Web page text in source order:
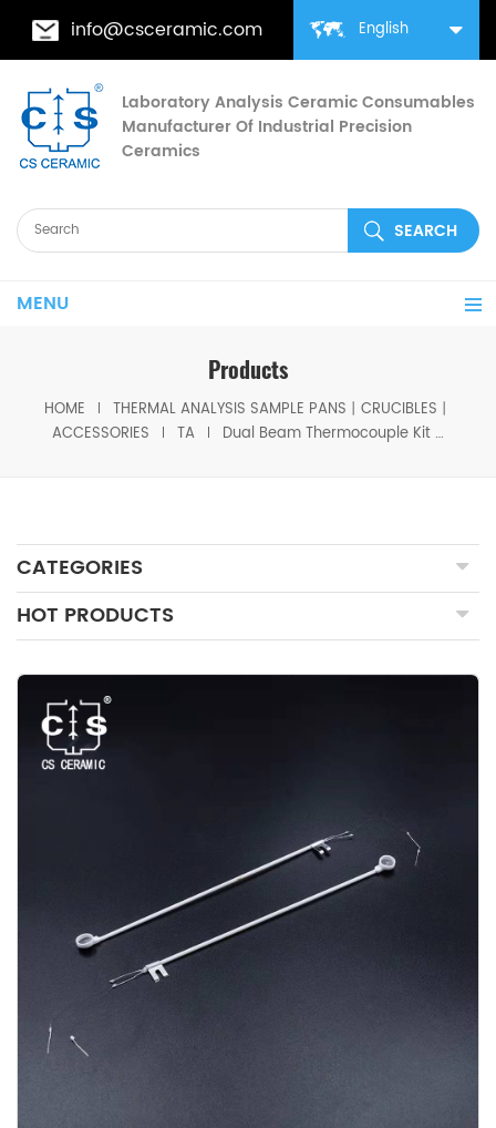
English
info@csceramic.com
Laboratory Analysis Ceramic Consumables
Manufacturer Of Industrial Precision
Ceramics
MENU
Products
HOME
THERMAL ANALYSIS SAMPLE PANS丨CRUCIBLES丨
ACCESSORIES
TA Dual Beam Thermocouple Kit TA 960017.901 for TA STA Q600，STA 2960 / SDT Q600/SDT 2960
CATEGORIES
HOT PRODUCTS